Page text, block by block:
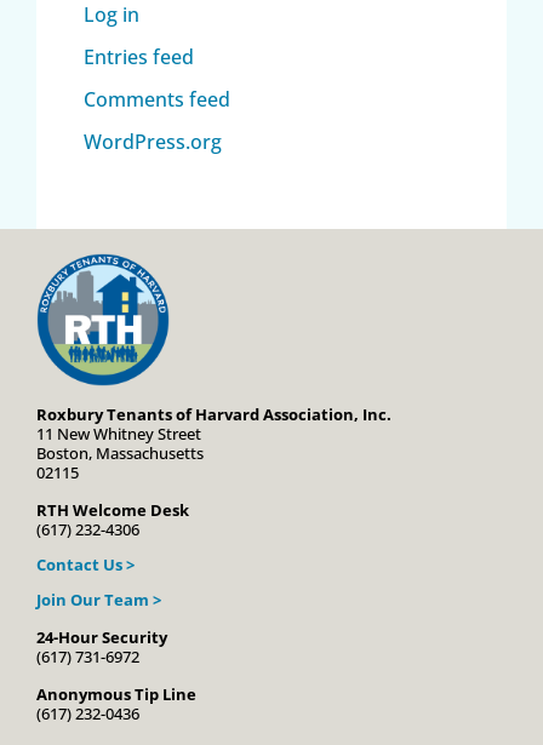
Log in
Entries feed
Comments feed
WordPress.org
Roxbury Tenants of Harvard Association, Inc.
11 New Whitney Street
Boston, Massachusetts
02115
RTH Welcome Desk
(617) 232-4306
Contact Us >
Join Our Team >
24-Hour Security
(617) 731-6972
Anonymous Tip Line
(617) 232-0436